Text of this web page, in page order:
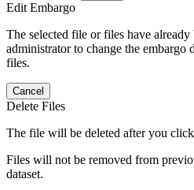
Edit Embargo
The selected file or files have
administrator to change the embargo
files.
Cancel
Delete Files
The file will be deleted after you
Files will not be removed from
dataset.